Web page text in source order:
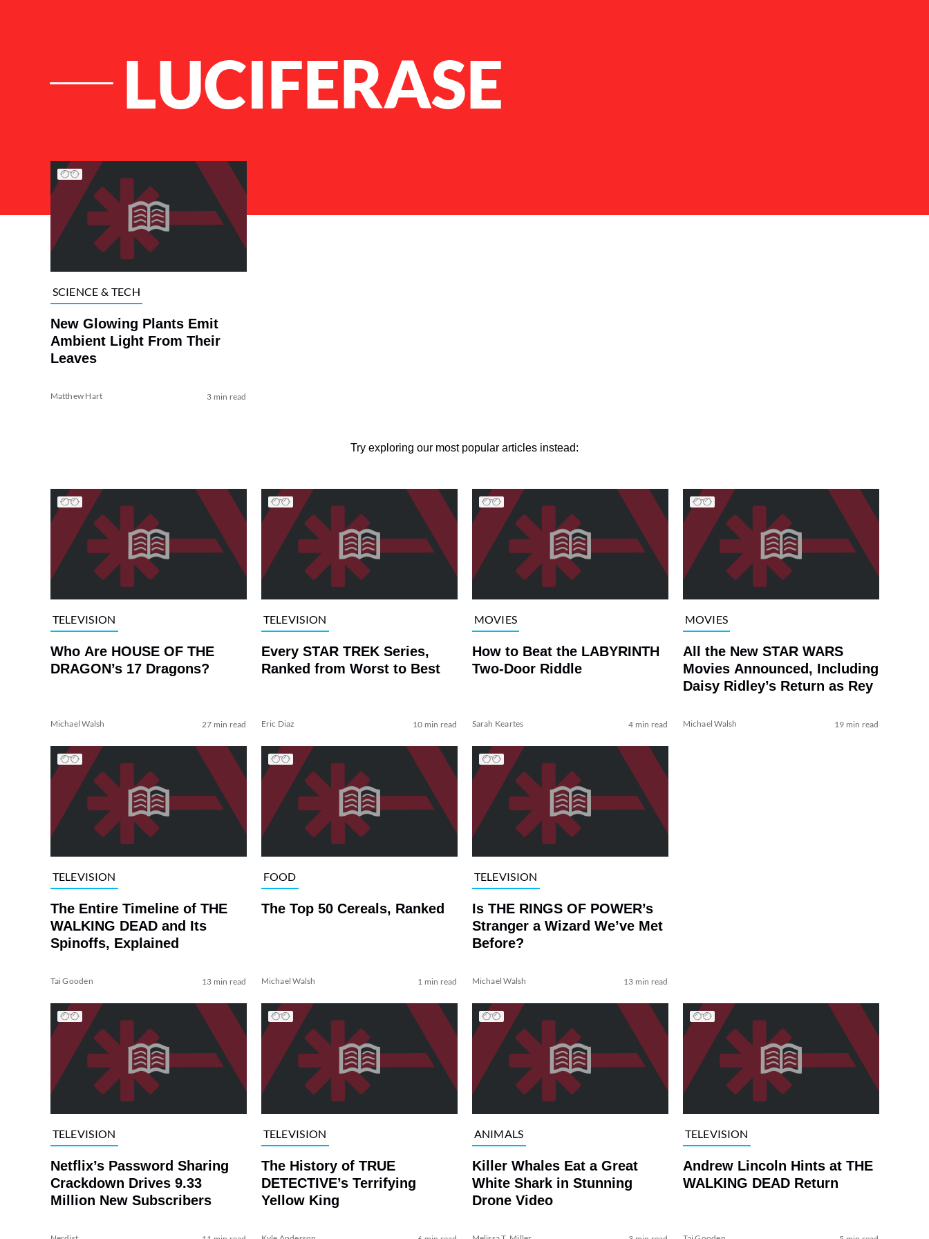
LUCIFERASE
List of Articles
SCIENCE & TECH
New Glowing Plants Emit
Ambient Light From Their
Leaves
Matthew Hart 3 min read
Try exploring our most popular articles instead:
TELEVISION
Who Are HOUSE OF THE
DRAGON’s 17 Dragons?
Michael Walsh 27 min read
TELEVISION
Every STAR TREK Series,
Ranked from Worst to Best
Eric Diaz 10 min read
MOVIES
How to Beat the LABYRINTH
Two-Door Riddle
Sarah Keartes 4 min read
MOVIES
All the New STAR WARS
Movies Announced, Including
Daisy Ridley’s Return as Rey
Michael Walsh 19 min read
TELEVISION
The Entire Timeline of THE
WALKING DEAD and Its
Spinoffs, Explained
Tai Gooden 13 min read
FOOD
The Top 50 Cereals, Ranked
Michael Walsh 1 min read
TELEVISION
Is THE RINGS OF POWER’s
Stranger a Wizard We’ve Met
Before?
Michael Walsh 13 min read
TELEVISION
Netflix’s Password Sharing
Crackdown Drives 9.33
Million New Subscribers
TELEVISION
The History of TRUE
DETECTIVE’s Terrifying
Yellow King
ANIMALS
Killer Whales Eat a Great
White Shark in Stunning
Drone Video
TELEVISION
Andrew Lincoln Hints at THE
WALKING DEAD Return